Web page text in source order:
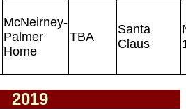
McNeirney-
Palmer
Home
TBA
Santa
Claus
2019